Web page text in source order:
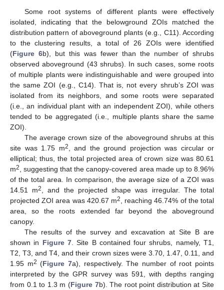
Some root systems of different plants were effectively
isolated, indicating that the belowground ZOIs matched the
distribution pattern of aboveground plants (e.g., C11). According
to the clustering results, a total of 26 ZOIs were identified
(Figure 6b), but this was fewer than the number of shrubs
observed aboveground (43 shrubs). In such cases, some roots
of multiple plants were indistinguishable and were grouped into
the same ZOI (e.g., C14). That is, not every shrub’s ZOI was
isolated from its neighbors, and some roots were separated
(i.e., an individual plant with an independent ZOI), while others
tended to be aggregated (i.e., multiple plants share the same
ZOI).
The average crown size of the aboveground shrubs at this
site was 1.75 m2
, and the ground projection was circular or
elliptical; thus, the total projected area of crown size was 80.61
m2
, suggesting that the canopy-covered area made up to 8.96%
of the total area. In comparison, the average size of a ZOI was
14.51 m2
, and the projected shape was irregular. The total
projected ZOI area was 420.67 m2
, reaching 46.74% of the total
area, so the roots extended far beyond the aboveground
canopy.
The results of the survey and excavation at Site B are
shown in Figure 7. Site B contained four shrubs, namely, T1,
T2, T3, and T4, and their crown sizes were 3.70, 1.47, 0.11, and
1.95 m2 (Figure 7a), respectively. The number of root points
interpreted by the GPR survey was 591, with depths ranging
from 0.1 to 1.3 m (Figure 7b). The root point distribution at Site